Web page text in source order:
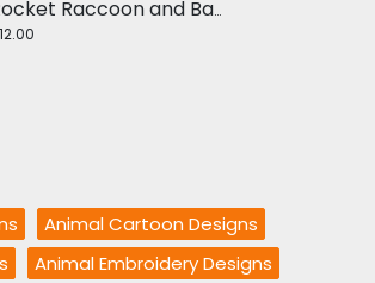
Rocket Raccoon and Baby Groot Embroidery Design
Animal Cartoon Designs
Animal Embroidery Designs